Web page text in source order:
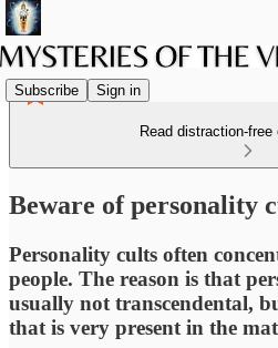
Subscribe Sign in
Read distraction-
Beware of personality
Personality cults often
people. The reason is that
usually not transcendental,
that is very present in the